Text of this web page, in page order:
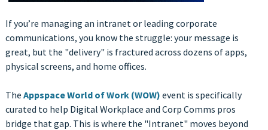
If you’re managing an intranet or leading corporate
communications, you know the struggle: your message is
great, but the "delivery" is fractured across dozens of apps,
physical screens, and home offices.
The Appspace World of Work (WOW) event is specifically
curated to help Digital Workplace and Corp Comms pros
bridge that gap. This is where the "Intranet" moves beyond